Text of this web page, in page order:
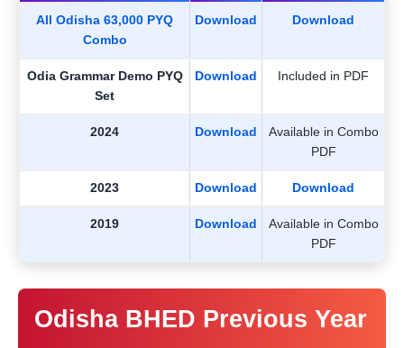
All Odisha 63,000 PYQ
Combo
Download Download
Odia Grammar Demo PYQ
Set
Download Included in PDF
2024 Download
Available in Combo
PDF
2023 Download Download
2019 Download
Available in Combo
PDF
Odisha BHED Previous Year